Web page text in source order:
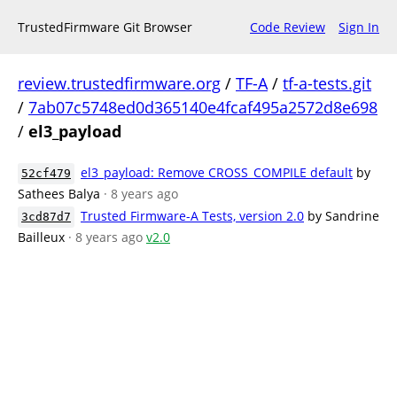
TrustedFirmware Git Browser Code Review Sign In
review.trustedfirmware.org / TF-A/ tf-a-tests.git
/ 7ab07c5748ed0d365140e4fcaf495a2572d8e698
/ el3_payload
52cf479 el3_payload: Remove CROSS_COMPILE default by
Sathees Balya · 8 years ago
3cd87d7 Trusted Firmware-A Tests, version 2.0 by Sandrine
Bailleux · 8 years ago v2.0